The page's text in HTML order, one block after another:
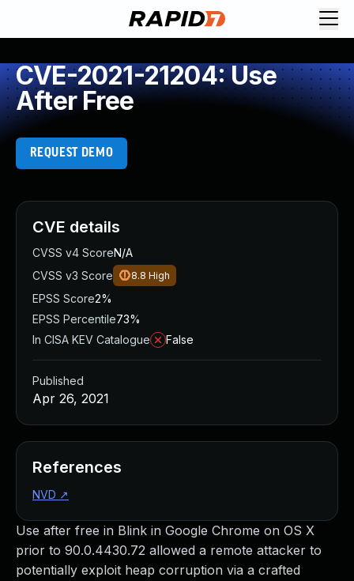
CVE-2021-21204: Use
After Free
REQUEST DEMO
Use after free in Blink in Google Chrome on OS X
prior to 90.0.4430.72 allowed a remote attacker to
potentially exploit heap corruption via a crafted
CVE details
CVSS v4 ScoreN/A
CVSS v3 Score
8.8 High
EPSS Score2%
EPSS Percentile73%
In CISA KEV Catalogue
False
Published
Apr 26, 2021
References
NVD ↗